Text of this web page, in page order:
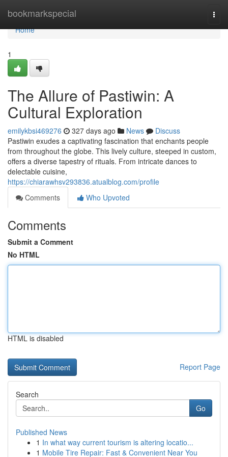
bookmarkspecial
Home
Home
1
The Allure of Pastiwin: A
Cultural Exploration
emilykbsi469276 327 days ago News
Discuss
Pastiwin exudes a captivating fascination that enchants people
from throughout the globe. This lively culture, steeped in custom,
offers a diverse tapestry of rituals. From intricate dances to
delectable cuisine,
https://chiarawhsv293836.atualblog.com/profile
Comments
Who Upvoted
Comments
Submit a Comment
No HTML
HTML is disabled
Report Page
Search
Go
Published News
1 In what way current tourism is altering locatio...
1 Mobile Tire Repair: Fast & Convenient Near You